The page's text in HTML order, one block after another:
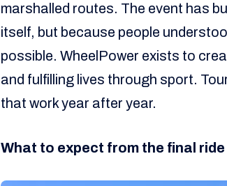
marshalled routes. The event has
itself, but because people
possible. WheelPower exists to
and fulfilling lives through sport.
that work year after year.
What to expect from the final ride